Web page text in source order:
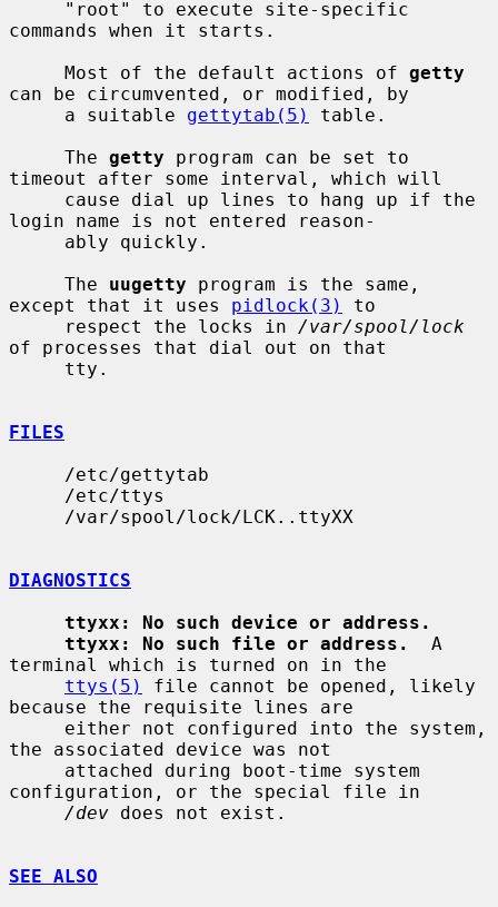
commands when it starts.
     Most of the default actions of
getty
can be circumvented, or modified, by
     a suitable
gettytab(5)
table.
     The
getty program can be set to
timeout after some interval, which will
login name is not entered reason-
     The
uugetty program is the same,
except that it uses pidlock(3)
to
     respect the locks in
/var/spool/lock
of processes that dial out on that
FILES
DIAGNOSTICS
ttyxx: No such device or address.
ttyxx: No such file or address.
  A
terminal which is turned on in the
ttys(5)
file cannot be opened, likely
because the requisite lines are
the associated device was not
configuration, or the special file in
/dev does not exist.
SEE ALSO